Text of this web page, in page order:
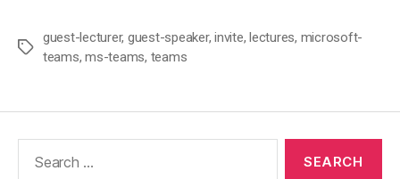
Tags
guest-lecturer, guest-speaker,invite,lectures, microsoft-
teams,ms-teams, teams